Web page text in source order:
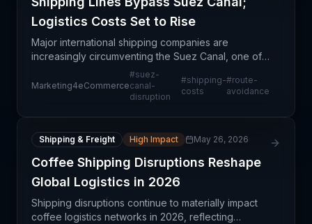
Logistics Costs Set to Rise
Major international shipping companies are
increasingly circumventing the Suez Canal, one of
the world's most critical maritime chokepoints, in
response to operational risks and disruptions. This
Marketing4eCommerce
#suez-
canal-
disruption
#shipping-
costs
#route-
avoidance
Shipping & Freight High Impact May 26, 2026
Coffee Shipping Disruptions Reshape
Global Logistics in 2026
Shipping disruptions continue to materially impact
coffee logistics networks in 2026, reflecting